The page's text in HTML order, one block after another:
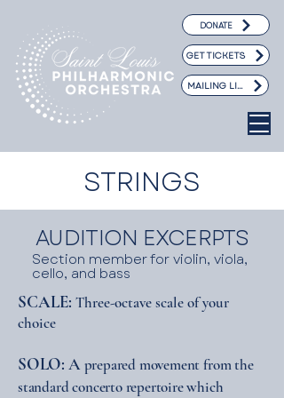
DONATE
GET TICKETS
MAILING LIST
STRINGS
AUDITION EXCERPTS
Section member for violin, viola,
cello, and bass
SCALE: Three-octave scale of your
choice
SOLO: Aprepared movement from the
standard concerto repertoire which